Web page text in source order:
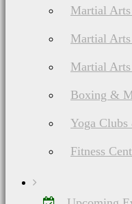
Martial
Martial
Martial
Boxing &
Yoga
Fitness